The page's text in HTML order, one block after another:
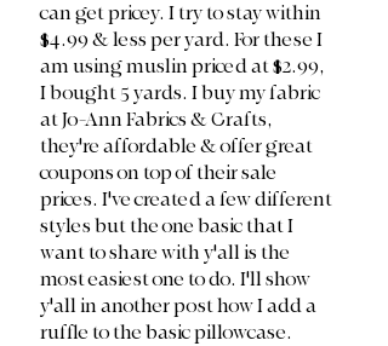
can get pricey. I try to stay within
$4.99 & less per yard. For these I
am using muslin priced at $2.99,
I bought 5 yards. I buy my fabric
at Jo-Ann Fabrics & Crafts,
they're affordable & offer great
coupons on top of their sale
prices. I've created a few different
styles but the one basic that I
want to share with y'all is the
most easiest one to do. I'll show
y'all in another post how I add a
ruffle to the basic pillowcase.